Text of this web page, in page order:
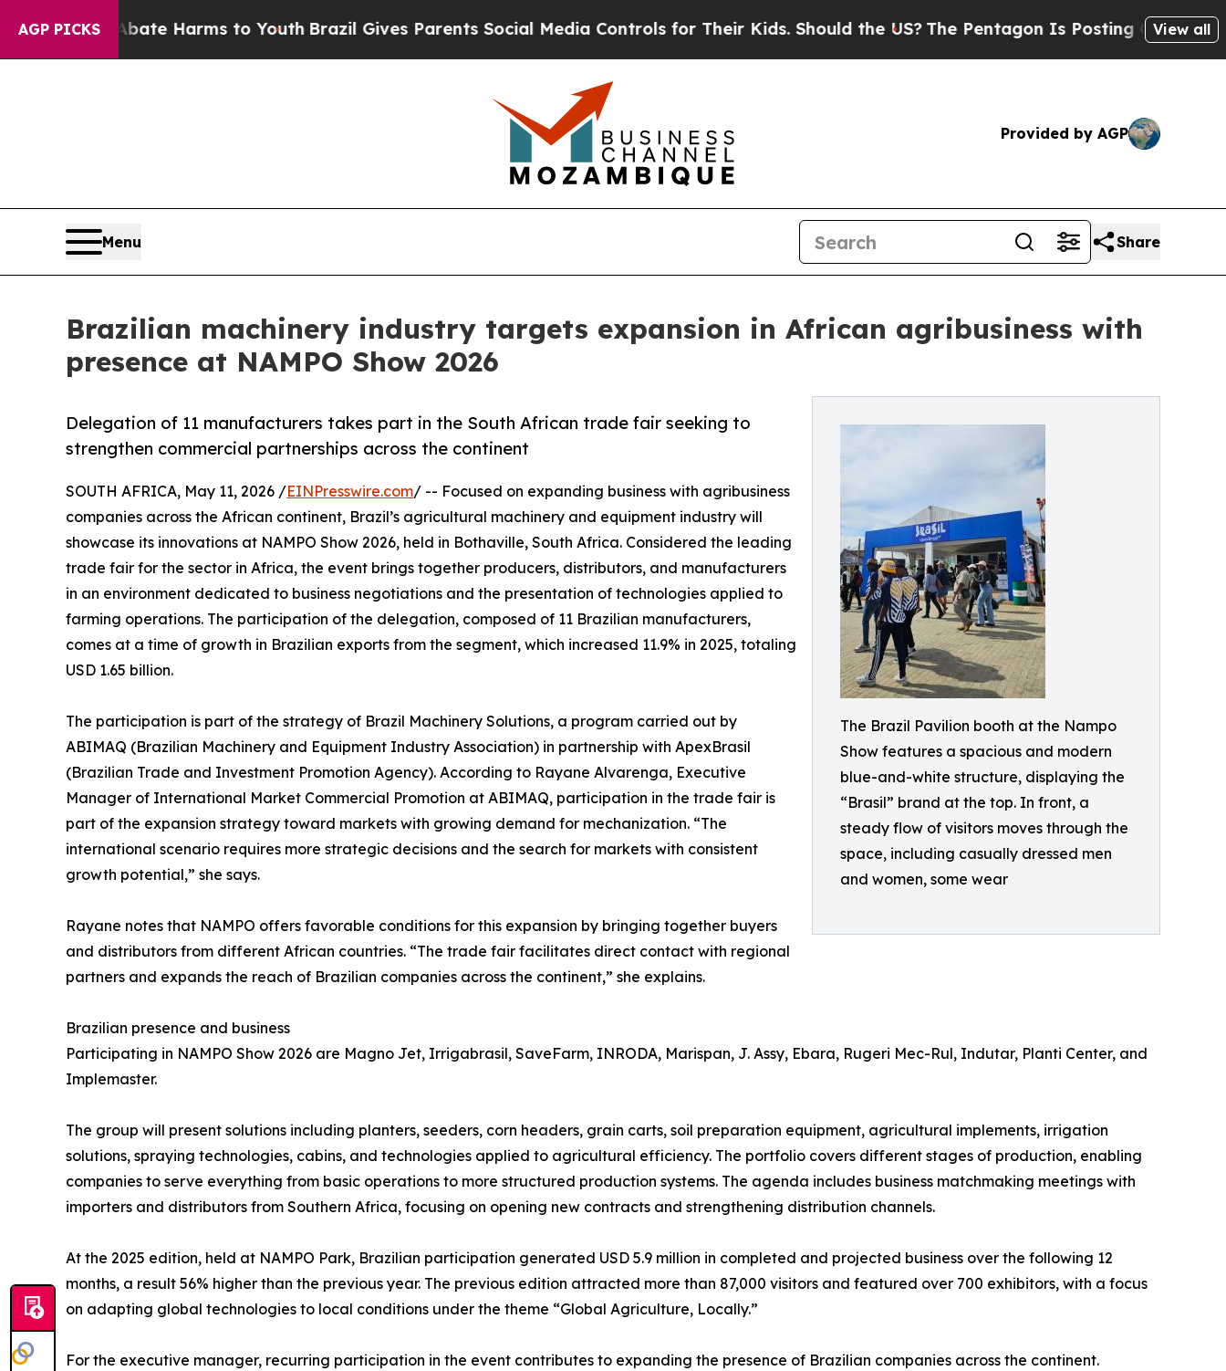
AGP PICKS
to Abate Harms to Youth Brazil Gives Parents Social Media Controls for Their Kids. Should the US?The Pentagon Is Posting Cryptic BiblicalView all
Provided by AGP
Menu Share
Brazilian machinery industry targets expansion in African agribusiness with
presence at NAMPO Show 2026
The Brazil Pavilion booth at the Nampo
Show features a spacious and modern
blue-and-white structure, displaying the
“Brasil” brand at the top. In front, a
steady flow of visitors moves through the
space, including casually dressed men
and women, some wear
Delegation of 11 manufacturers takes part in the South African trade fair seeking to
strengthen commercial partnerships across the continent
SOUTH AFRICA, May 11, 2026 /EINPresswire.com/ -- Focused on expanding business with agribusiness
companies across the African continent, Brazil’s agricultural machinery and equipment industry will
showcase its innovations at NAMPO Show 2026, held in Bothaville, South Africa. Considered the leading
trade fair for the sector in Africa, the event brings together producers, distributors, and manufacturers
in an environment dedicated to business negotiations and the presentation of technologies applied to
farming operations. The participation of the delegation, composed of 11 Brazilian manufacturers,
comes at a time of growth in Brazilian exports from the segment, which increased 11.9% in 2025, totaling
USD 1.65 billion.
The participation is part of the strategy of Brazil Machinery Solutions, a program carried out by
ABIMAQ (Brazilian Machinery and Equipment Industry Association) in partnership with ApexBrasil
(Brazilian Trade and Investment Promotion Agency). According to Rayane Alvarenga, Executive
Manager of International Market Commercial Promotion at ABIMAQ, participation in the trade fair is
part of the expansion strategy toward markets with growing demand for mechanization. “The
international scenario requires more strategic decisions and the search for markets with consistent
growth potential,” she says.
Rayane notes that NAMPO offers favorable conditions for this expansion by bringing together buyers
and distributors from different African countries. “The trade fair facilitates direct contact with regional
partners and expands the reach of Brazilian companies across the continent,” she explains.
Brazilian presence and business
Participating in NAMPO Show 2026 are Magno Jet, Irrigabrasil, SaveFarm, INRODA, Marispan, J. Assy, Ebara, Rugeri Mec-Rul, Indutar, Planti Center, and
Implemaster.
The group will present solutions including planters, seeders, corn headers, grain carts, soil preparation equipment, agricultural implements, irrigation
solutions, spraying technologies, cabins, and technologies applied to agricultural efficiency. The portfolio covers different stages of production, enabling
companies to serve everything from basic operations to more structured production systems. The agenda includes business matchmaking meetings with
importers and distributors from Southern Africa, focusing on opening new contracts and strengthening distribution channels.
At the 2025 edition, held at NAMPO Park, Brazilian participation generated USD 5.9 million in completed and projected business over the following 12
months, a result 56% higher than the previous year. The previous edition attracted more than 87,000 visitors and featured over 700 exhibitors, with a focus
on adapting global technologies to local conditions under the theme “Global Agriculture, Locally.”
For the executive manager, recurring participation in the event contributes to expanding the presence of Brazilian companies across the continent.